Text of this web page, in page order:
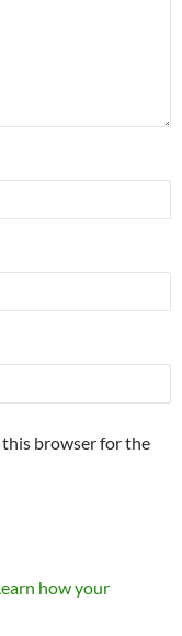
this browser for the
how your